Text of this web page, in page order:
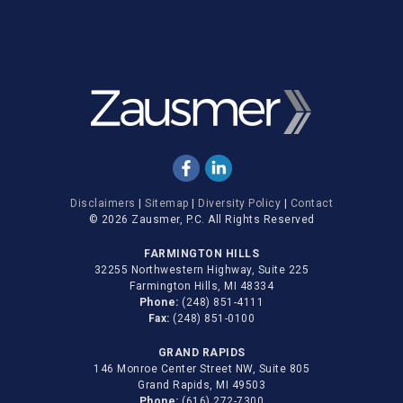
Disclaimers Sitemap Diversity Policy
Contact
© 2026 Zausmer, P.C. All Rights Reserved
FARMINGTON HILLS
32255 Northwestern Highway, Suite 225
Farmington Hills, MI 48334
Phone: (248) 851-4111
Fax: (248) 851-0100
GRAND RAPIDS
146 Monroe Center Street NW, Suite 805
Grand Rapids, MI 49503